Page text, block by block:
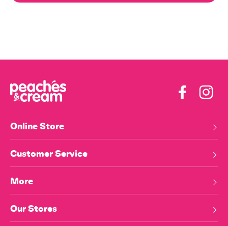
Facebook
Online Store
Customer Service
More
Our Stores